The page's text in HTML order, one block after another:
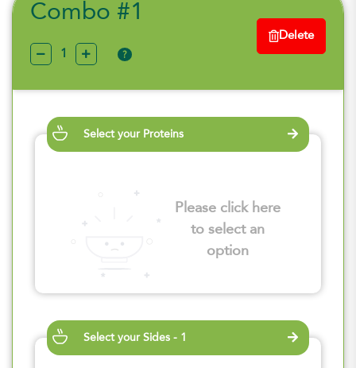
Combo #1
?
Delete
Select your Proteins
Please click here
to select an
option
Select your Sides - 1